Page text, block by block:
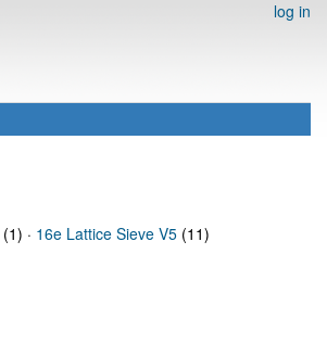
log in
(1) · 16e Lattice Sieve V5 (11)